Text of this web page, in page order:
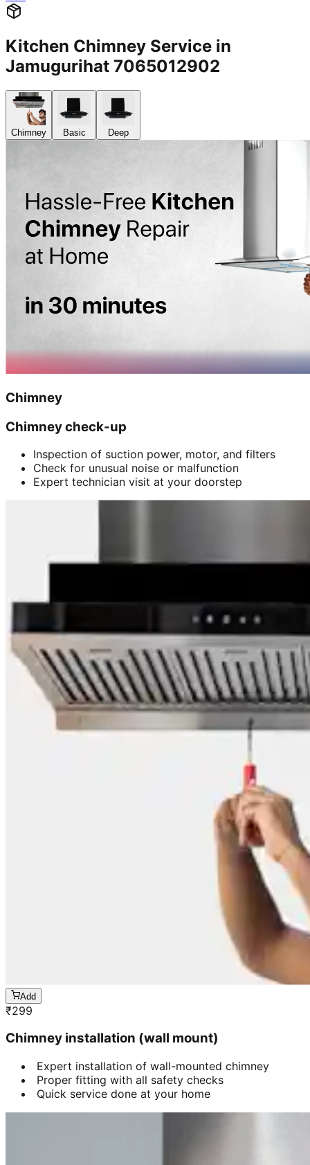
Kitchen Chimney Service in
Jamugurihat 7065012902
Chimney Basic Deep
Chimney
Chimney check-up
Inspection of suction power, motor, and filters
Check for unusual noise or malfunction
Expert technician visit at your doorstep
Add
₹299
Chimney installation (wall mount)
Expert installation of wall-mounted chimney
Proper fitting with all safety checks
Quick service done at your home